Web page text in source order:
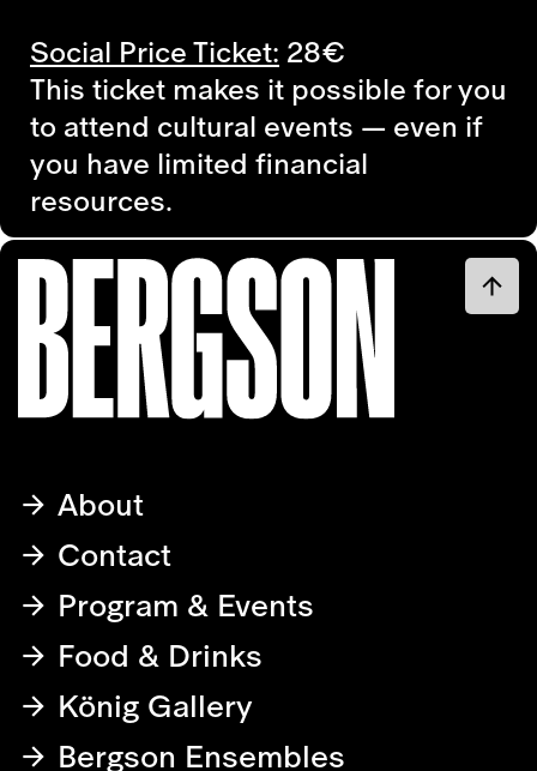
Social Price Ticket: 28€
This ticket makes it possible for you
to attend cultural events — even if
you have limited financial
resources.
About
Contact
Program & Events
Food & Drinks
König Gallery
Bergson Ensembles